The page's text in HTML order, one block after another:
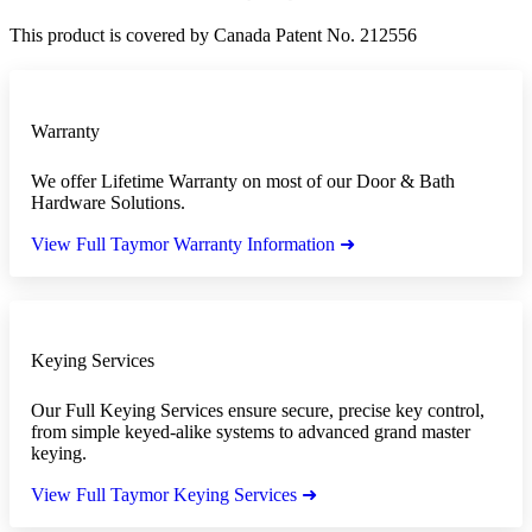
This product is covered by Canada Patent No. 212556
Warranty
We offer Lifetime Warranty on most of our Door & Bath
Hardware Solutions.
View Full Taymor Warranty Information ➜
Keying Services
Our Full Keying Services ensure secure, precise key control,
from simple keyed-alike systems to advanced grand master
keying.
View Full Taymor Keying Services ➜